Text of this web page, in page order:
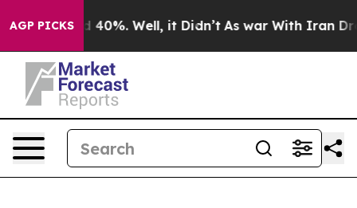
AGP PICKS
Around 40%. Well, it Didn’t As war With Iran Drove